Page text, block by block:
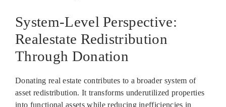
System-Level Perspective:
Realestate Redistribution
Through Donation
Donating real estate contributes to a broader system of
asset redistribution. It transforms underutilized properties
into functional assets while reducing inefficiencies in